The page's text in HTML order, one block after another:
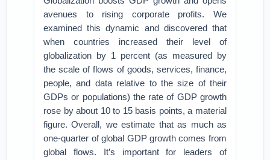
avenues to rising corporate profits. We
examined this dynamic and discovered that
when countries increased their level of
globalization by 1 percent (as measured by
the scale of flows of goods, services, finance,
people, and data relative to the size of their
GDPs or populations) the rate of GDP growth
rose by about 10 to 15 basis points, a material
figure. Overall, we estimate that as much as
one-quarter of global GDP growth comes from
global flows. It’s important for leaders of